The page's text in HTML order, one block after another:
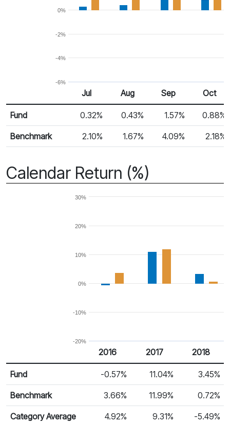
-6%
-4%
-2%
0%
Monthly Return
Return %
Jul Aug Sep Oct
Fund 0.32% 0.43% 1.57% 0.88%
Benchmark 2.10% 1.67% 4.09% 2.18%
Calendar Return (%)
-20%
-10%
0%
10%
20%
30%
Calendar Return
Return %
2016 2017 2018
Fund -0.57% 11.04% 3.45%
Benchmark 3.66% 11.99% 0.72%
Category Average 4.92% 9.31% -5.49%